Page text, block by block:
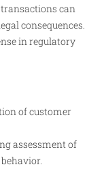
can
consequences.
in regulatory
of customer
assessment of